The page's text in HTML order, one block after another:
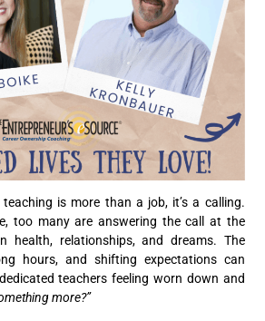
is more than a job, it’s a calling.
too many are answering the call at the
health, relationships, and dreams. The
hours, and shifting expectations can
teachers feeling worn down and
more?”